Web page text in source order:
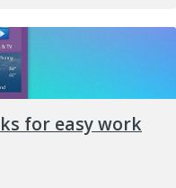
for easy work